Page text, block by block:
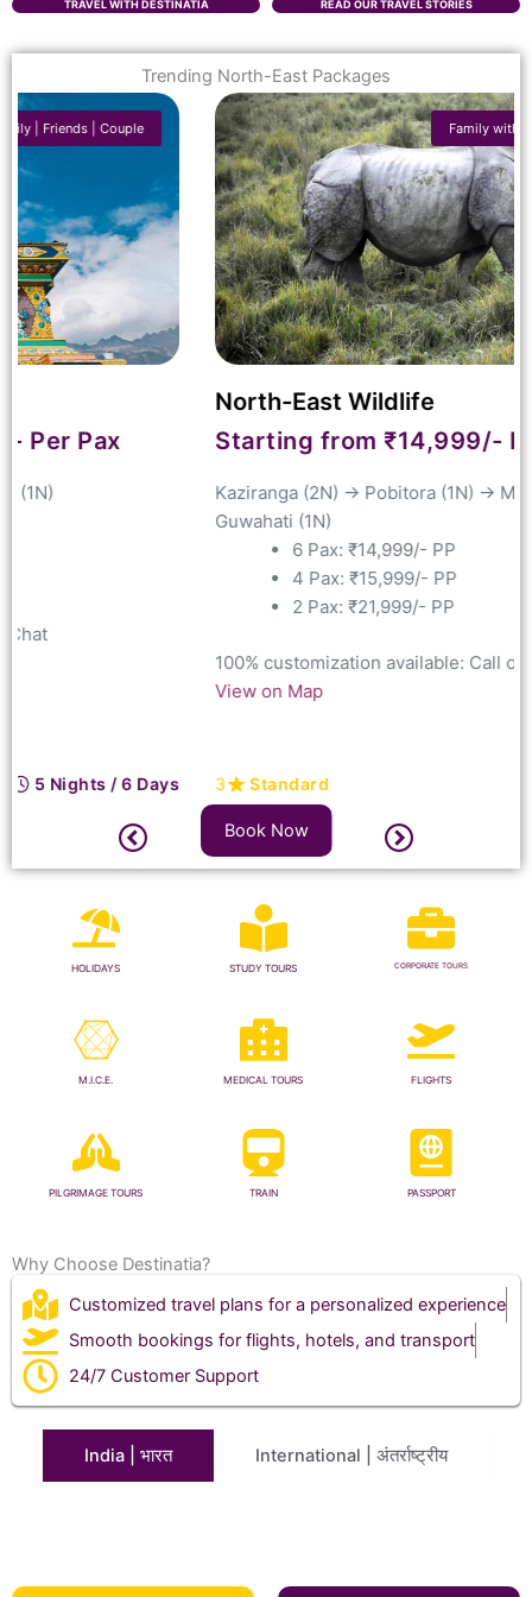
TRAVEL WITH DESTINATIA READ OUR TRAVEL STORIES
Trending North-East Packages
North-East Wildlife
Starting from ₹14,999/- Per Pax
Kaziranga (2N) → Pobitora (1N) →Manas(1N) →
100% customization available: Callor Chat
3 Standard
Family with Kids | Couple | Friends
Book Now
HOLIDAYS STUDY TOURS CORPORATE TOURS
M.I.C.E. MEDICAL TOURS FLIGHTS
PILGRIMAGE TOURS TRAIN PASSPORT
Why Choose Destinatia?
Customized travel plans for a personalized experience
Smooth bookings for flights, hotels, and transport
24/7 Customer Support
India | भारत International | अंतर्राष्ट्रीय